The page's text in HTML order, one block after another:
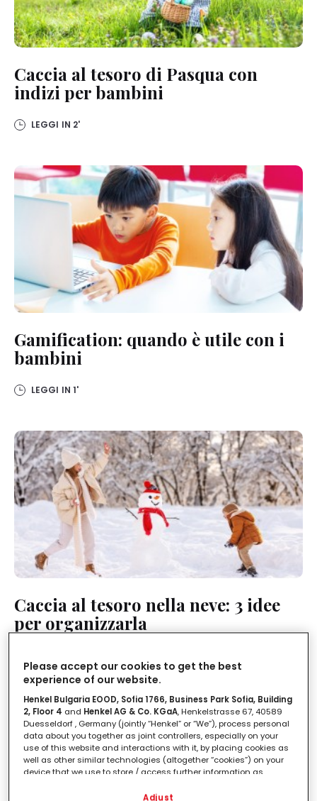
Caccia al tesoro di Pasqua con
indizi per bambini
LEGGI IN 2'
Gamification: quando è utile con i
bambini
LEGGI IN 1'
Caccia al tesoro nella neve: 3 idee
per organizzarla
Please accept our cookies to get the best
experience of our website.
Henkel Bulgaria EOOD, Sofia 1766, Business Park Sofia, Building
2, Floor 4 and Henkel AG & Co. KGaA, Henkelstrasse 67, 40589
Duesseldorf , Germany (jointly “Henkel” or “We”), process personal
data about you together as joint controllers, especially on your
use of this website and interactions with it, by placing cookies as
well as other similar technologies (altogether “cookies”) on your
device that we use to store / access further information as
Adjust